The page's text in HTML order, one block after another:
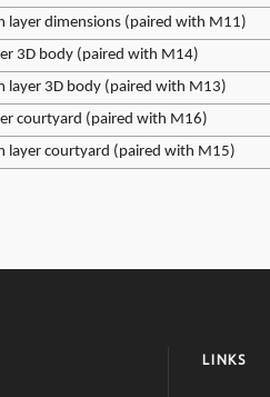
layer dimensions (paired with M11)
3D body (paired with M14)
layer 3D body (paired with M13)
courtyard (paired with M16)
layer courtyard (paired with M15)
LINKS